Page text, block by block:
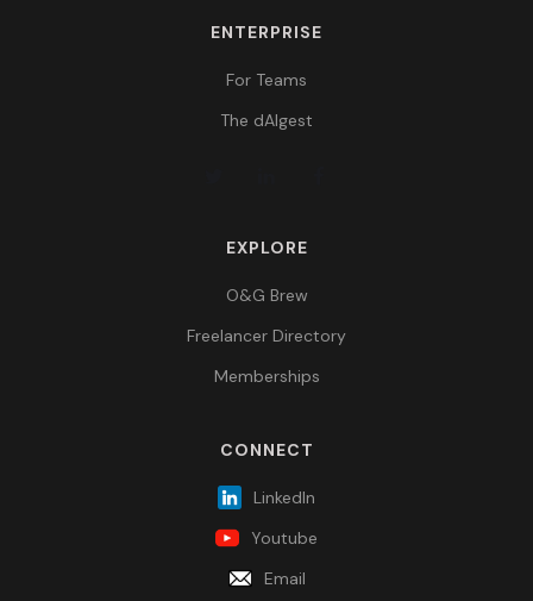
ENTERPRISE
For Teams
The dAIgest
EXPLORE
O&G Brew
Freelancer Directory
Memberships
CONNECT
LinkedIn
Youtube
Email